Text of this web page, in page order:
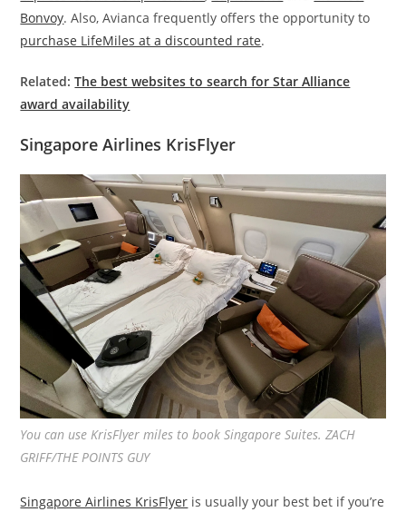
Bonvoy. Also, Avianca frequently offers the opportunity to
purchase LifeMiles at a discounted rate.
Related:The best websites to search for Star Alliance
award availability
Singapore Airlines KrisFlyer
You can use KrisFlyer miles to book Singapore Suites. ZACH
GRIFF/THE POINTS GUY
Singapore Airlines KrisFlyer is usually your best bet if you’re